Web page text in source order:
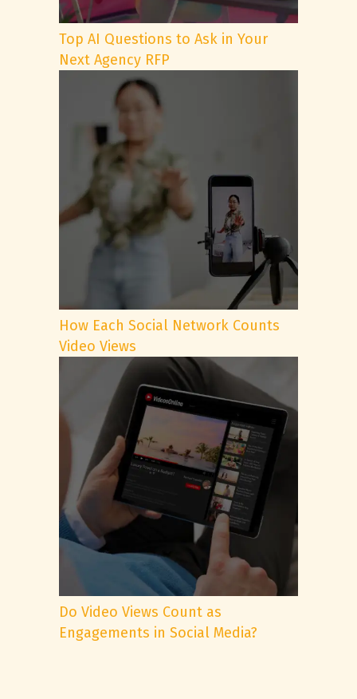
Top AI Questions to Ask in Your
Next Agency RFP
How Each Social Network Counts
Video Views
Do Video Views Count as
Engagements in Social Media?